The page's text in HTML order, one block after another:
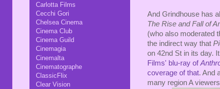
And Grindhouse has
The Rise and Fall of
(who also moderated
the indirect way that
on 42nd St in its day.
Films' blu-ray of
coverage of that. And
many region A
Carlotta Films
Cecchi Gori
Chelsea Cinema
Cinema Club
Cinema Guild
Cinemagia
Cinemalta
Cinematographe
ClassicFlix
Clear Vision